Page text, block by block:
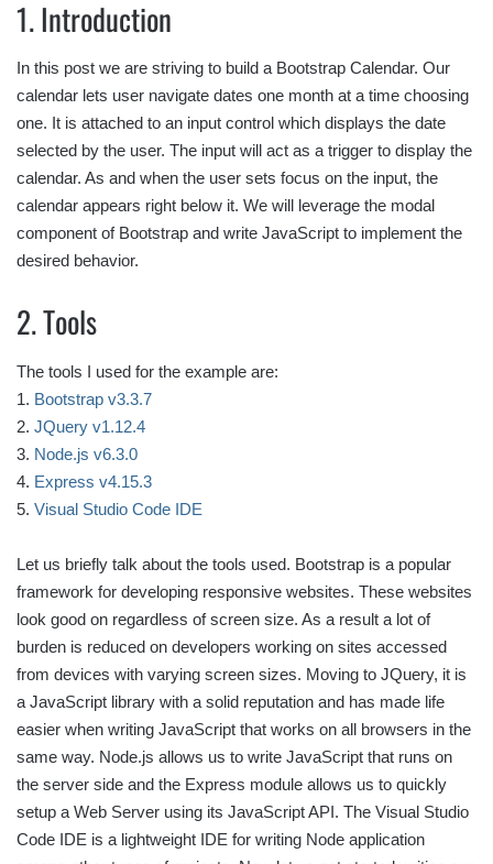
1. Introduction
In this post we are striving to build a Bootstrap Calendar. Our
calendar lets user navigate dates one month at a time choosing
one. It is attached to an input control which displays the date
selected by the user. The input will act as a trigger to display the
calendar. As and when the user sets focus on the input, the
calendar appears right below it. We will leverage the modal
component of Bootstrap and write JavaScript to implement the
desired behavior.
2. Tools
The tools I used for the example are:
1. Bootstrap v3.3.7
2. JQuery v1.12.4
3. Node.js v6.3.0
4. Express v4.15.3
5. Visual Studio Code IDE
Let us briefly talk about the tools used. Bootstrap is a popular
framework for developing responsive websites. These websites
look good on regardless of screen size. As a result a lot of
burden is reduced on developers working on sites accessed
from devices with varying screen sizes. Moving to JQuery, it is
a JavaScript library with a solid reputation and has made life
easier when writing JavaScript that works on all browsers in the
same way. Node.js allows us to write JavaScript that runs on
the server side and the Express module allows us to quickly
setup a Web Server using its JavaScript API. The Visual Studio
Code IDE is a lightweight IDE for writing Node application